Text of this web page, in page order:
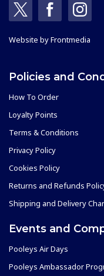
Website byFrontmedia
Policies and
How To Order
Loyalty Points
Terms & Conditions
Privacy Policy
Cookies Policy
Returns and Refunds
Shipping and Delivery
Events and
Pooleys Air Days
Pooleys Ambassador